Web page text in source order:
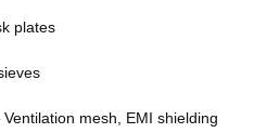
production negotiable
plates
Ventilation mesh, EMI shielding